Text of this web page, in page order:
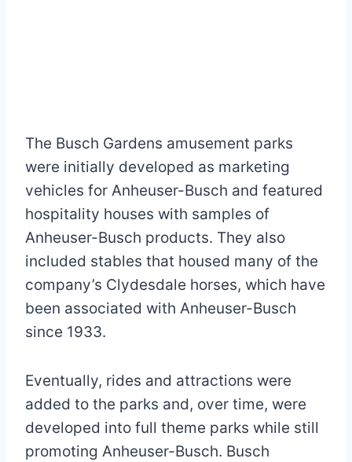
The Busch Gardens amusement parks
were initially developed as marketing
vehicles for Anheuser-Busch and featured
hospitality houses with samples of
Anheuser-Busch products. They also
included stables that housed many of the
company’s Clydesdale horses, which have
been associated with Anheuser-Busch
since 1933.
Eventually, rides and attractions were
added to the parks and, over time, were
developed into full theme parks while still
promoting Anheuser-Busch. Busch